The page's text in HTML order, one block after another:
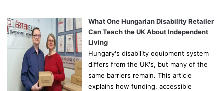
o
r
What One Hungarian Disability Retailer
Can Teach the UK About Independent
Living
Hungary's disability equipment system
differs from the UK's, but many of the
same barriers remain. This article
explains how funding, accessible